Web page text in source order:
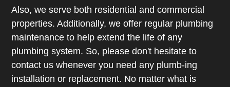
Also, we serve both residential and commercial
properties. Additionally, we offer regular plumbing
maintenance to help extend the life of any
plumbing system. So, please don't hesitate to
contact us whenever you need any plumb-ing
installation or replacement. No matter what is